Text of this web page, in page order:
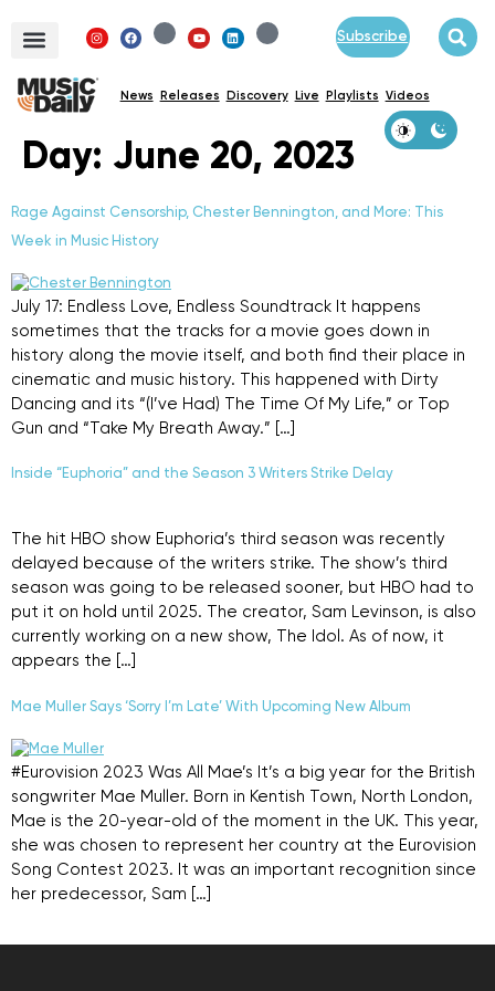
Subscribe
News Releases Discovery Live Playlists Videos
Day: June 20, 2023
Rage Against Censorship, Chester Bennington, and More: This
Week in Music History
July 17: Endless Love, Endless Soundtrack It happens
sometimes that the tracks for a movie goes down in
history along the movie itself, and both find their place in
cinematic and music history. This happened with Dirty
Dancing and its “(I’ve Had) The Time Of My Life,” or Top
Gun and “Take My Breath Away.” […]
Inside “Euphoria” and the Season 3 Writers Strike Delay
The hit HBO show Euphoria’s third season was recently
delayed because of the writers strike. The show’s third
season was going to be released sooner, but HBO had to
put it on hold until 2025. The creator, Sam Levinson, is also
currently working on a new show, The Idol. As of now, it
appears the […]
Mae Muller Says ‘Sorry I’m Late’ With Upcoming New Album
#Eurovision 2023 Was All Mae’s It’s a big year for the British
songwriter Mae Muller. Born in Kentish Town, North London,
Mae is the 20-year-old of the moment in the UK. This year,
she was chosen to represent her country at the Eurovision
Song Contest 2023. It was an important recognition since
her predecessor, Sam […]